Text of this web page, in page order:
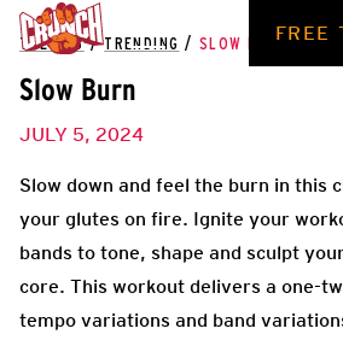
FREE
THE HUB / TRENDING / SLOW BURN
Slow Burn
JULY 5, 2024
Slow down and feel the burn in this
your glutes on fire. Ignite your
bands to tone, shape and sculpt
core. This workout delivers a one-
tempo variations and band